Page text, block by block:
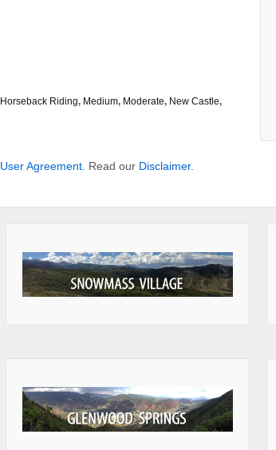
Horseback Riding, Medium, Moderate, New Castle,
User Agreement . Read our Disclaimer.